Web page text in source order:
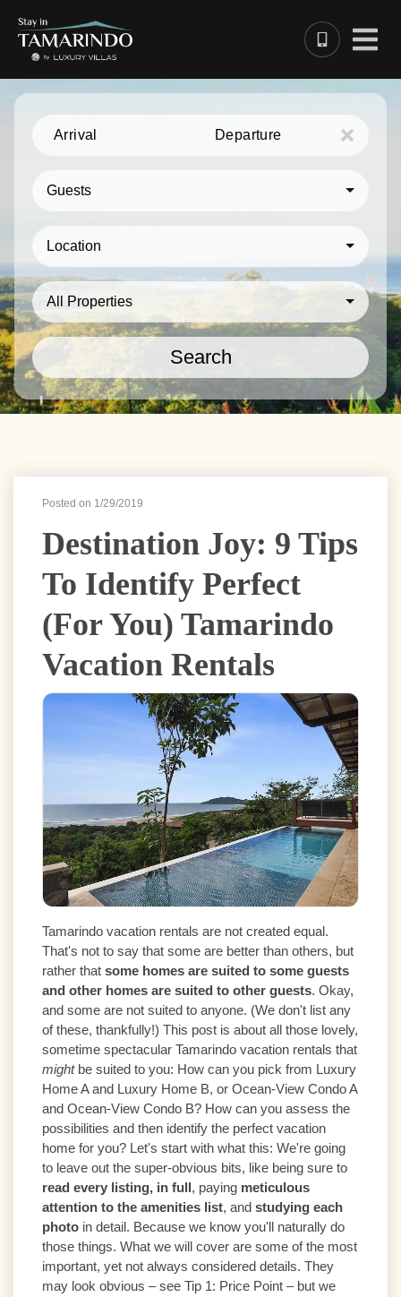
Arrival Departure
Guests
Location
All Properties
Search
Posted on 1/29/2019
Destination Joy: 9 Tips
To Identify Perfect
(for You) Tamarindo
Vacation Rentals
Tamarindo vacation rentals are not created equal.
That's not to say that some are better than others, but
rather that some homes are suited to some guests
and other homes are suited to other guests. Okay,
and some are not suited to anyone. (We don't list any
of these, thankfully!) This post is about all those lovely,
sometime spectacular Tamarindo vacation rentals that
mightbe suited to you: How can you pick from Luxury
Home A and Luxury Home B, or Ocean-View Condo A
and Ocean-View Condo B? How can you assess the
possibilities and then identify the perfect vacation
home for you? Let's start with what this: We're going
to leave out the super-obvious bits, like being sure to
read every listing, in full, paying meticulous
attention to the amenities list, and studying each
photo in detail. Because we know you'll naturally do
those things. What we will cover are some of the most
important, yet not always considered details. They
may look obvious – see Tip 1: Price Point – but we